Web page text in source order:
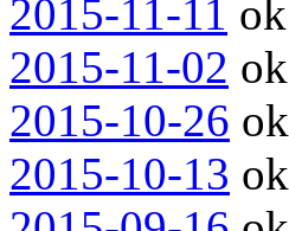
2015-11-11 ok
2015-11-02 ok
2015-10-26 ok
2015-10-13 ok